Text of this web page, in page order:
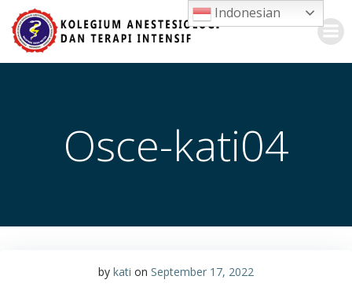
Skip
to
content
Osce-kati04
by kati on September 17, 2022
Indonesian